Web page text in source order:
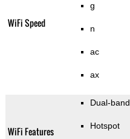
WiFi Speed
g
n
ac
ax
WiFi Features
Dual-band
Hotspot